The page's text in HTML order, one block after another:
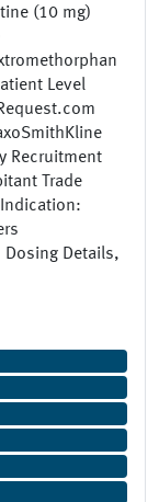
(10 mg)
Level
Recruitment
Trade
Dosing Details,